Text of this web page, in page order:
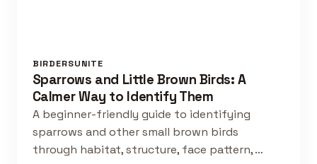
BIRDERSUNITE
Sparrows and Little Brown Birds: A
Calmer Way to Identify Them
A beginner-friendly guide to identifying
sparrows and other small brown birds
through habitat, structure, face pattern, …